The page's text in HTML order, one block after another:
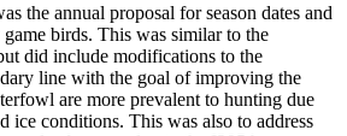
the annual proposal for season dates and
birds. This was similar to the
did include modifications to the
line with the goal of improving the
are more prevalent to hunting due
ice conditions. This was also to address